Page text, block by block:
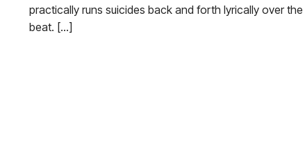
practically runs suicides back and forth lyrically over the
beat. […]